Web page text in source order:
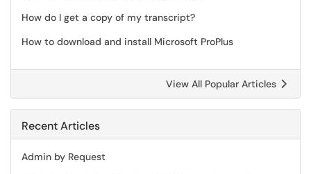
How do I get a copy of my transcript?
How to download and install Microsoft ProPlus
View All Popular Articles
Recent Articles
Admin by Request